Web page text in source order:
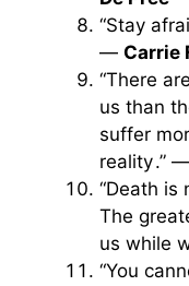
“Stay
— Carrie
“There
us than
suffer
reality .” —
“Death is
The
us while
“You